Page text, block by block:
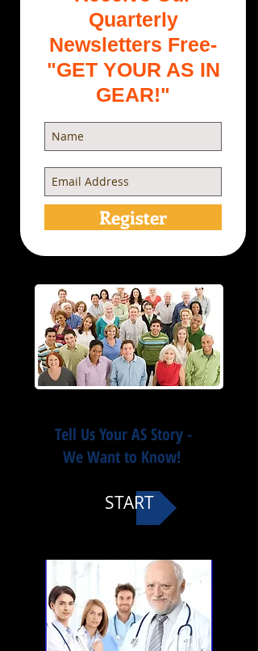
Tell Us Your AS Story -
We Want to Know!
START
Quarterly
Newsletters Free-
"GET YOUR AS IN
GEAR!"
Register